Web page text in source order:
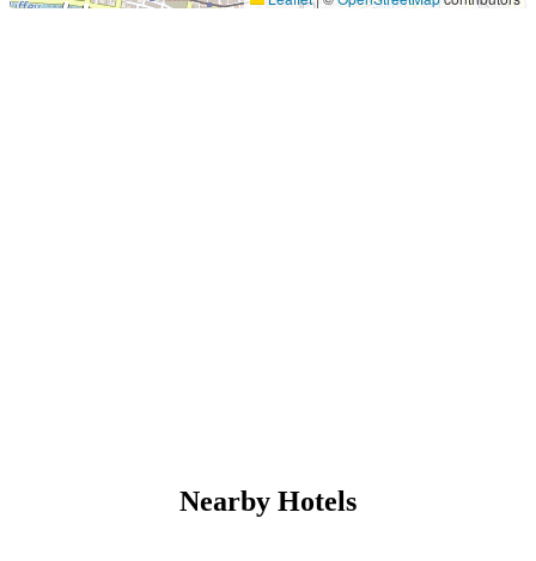
Nearby Hotels